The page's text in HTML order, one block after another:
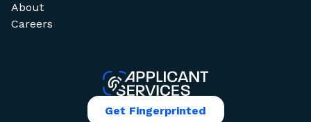
About
Careers
Get Fingerprinted